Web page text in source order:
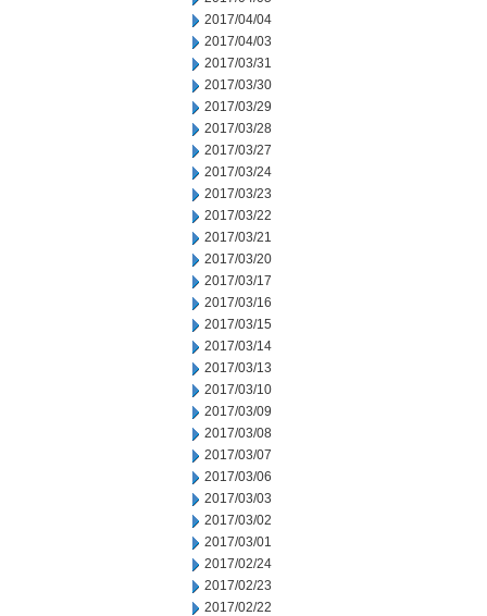
2017/04/04
2017/04/03
2017/03/31
2017/03/30
2017/03/29
2017/03/28
2017/03/27
2017/03/24
2017/03/23
2017/03/22
2017/03/21
2017/03/20
2017/03/17
2017/03/16
2017/03/15
2017/03/14
2017/03/13
2017/03/10
2017/03/09
2017/03/08
2017/03/07
2017/03/06
2017/03/03
2017/03/02
2017/03/01
2017/02/24
2017/02/23
2017/02/22